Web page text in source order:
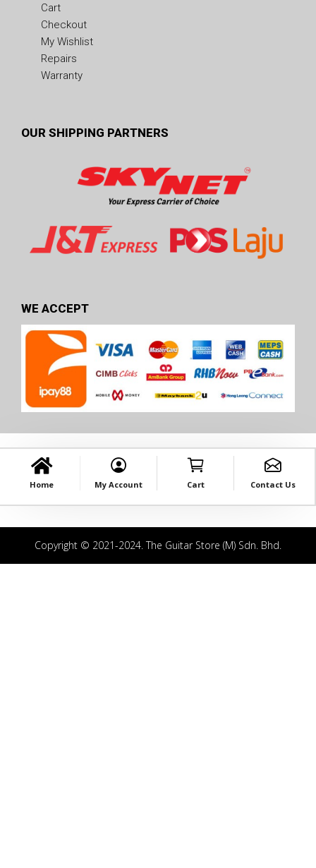
Cart
Checkout
My Wishlist
Repairs
Warranty
OUR SHIPPING PARTNERS
WE ACCEPT
Home My Account Cart Contact Us
Copyright © 2021-2024. The Guitar Store (M) Sdn. Bhd.